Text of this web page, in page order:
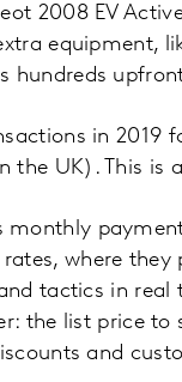
2008 EV
equipment,
hundreds
in 2019
the UK). This is
monthly
where
tactics in
the list price to
and